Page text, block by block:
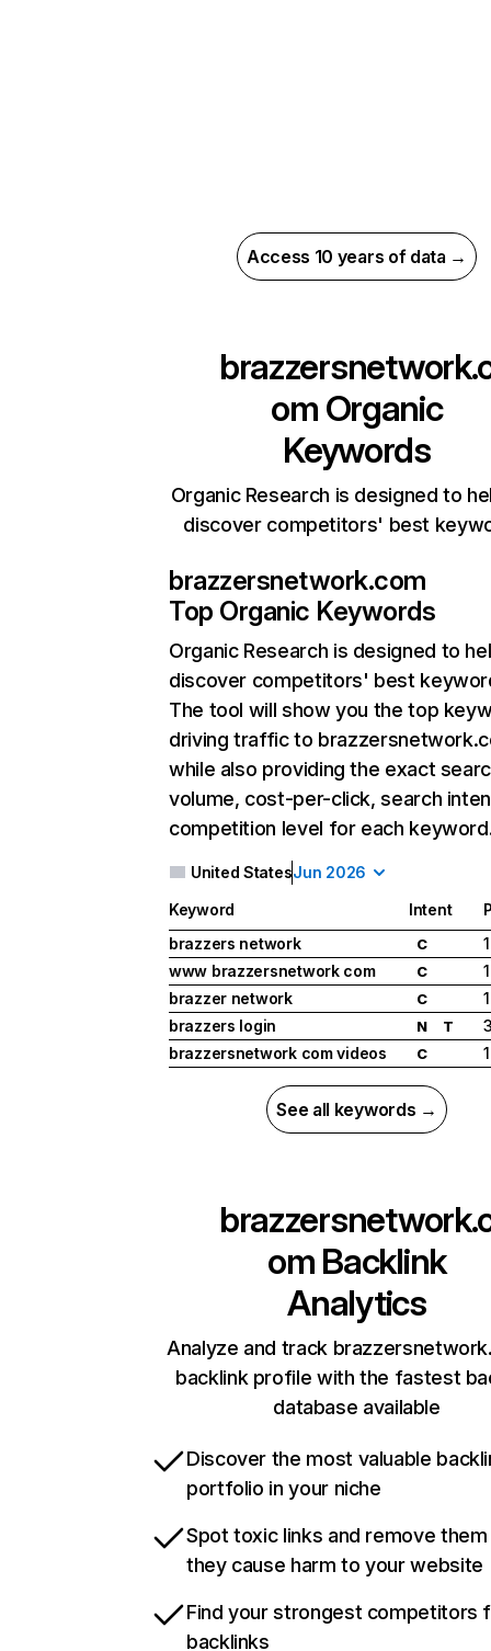
Access 10 years of data →
om Organic
Keywords
Organic Research is designed to
discover competitors' best
brazzersnetwork.com
Top Organic Keywords
Organic Research is designed to
discover competitors' best
The tool will show you the top
driving traffic to
while also providing the exact
volume, cost-per-click, search
competition level for each
United StatesJun 2026
Keyword Intent
brazzers network
C
1
www brazzersnetwork com
C
1
brazzer network
C
1
brazzers login
N T
brazzersnetwork com videos
C 1
See all keywords →
om Backlink
Analytics
Analyze and track
backlink profile with the fastest
database available
Discover the most valuable
portfolio in your niche
Spot toxic links and remove
they cause harm to your website
Find your strongest competitors
backlinks